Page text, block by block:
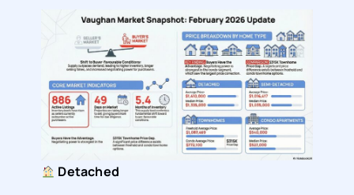
Detached